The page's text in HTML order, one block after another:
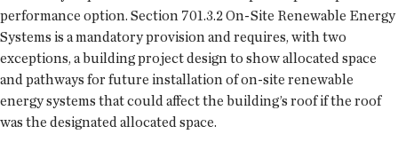
performance option. Section 701.3.2 On-Site Renewable Energy
Systems is a mandatory provision and requires, with two
exceptions, a building project design to show allocated space
and pathways for future installation of on-site renewable
energy systems that could affect the building’s roof if the roof
was the designated allocated space.